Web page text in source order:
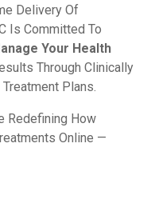
Delivery Of
Is Committed To
Your Health
Through Clinically
Plans.
Redefining How
Online —